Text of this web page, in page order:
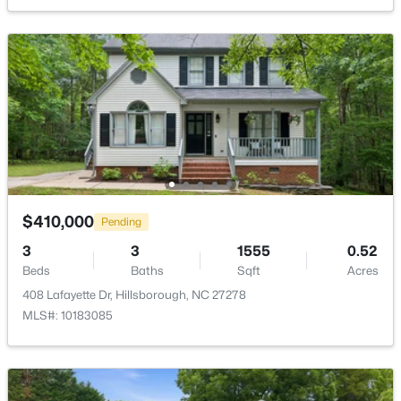
Open: Sun 2:00 PM - 4:00 PM
$675,000 Active
4 4 3123
MLS#: 10182435
Dining Room Main 13.4 × 9
$410,000 Pending
3
Beds
3
Baths
1555
Sqft
0.52
Acres
408 Lafayette Dr, Hillsborough, NC 27278
MLS#: 10183085